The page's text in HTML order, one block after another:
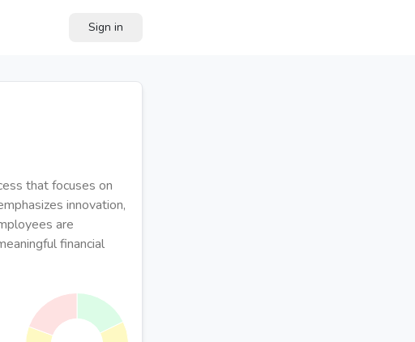
Sign in
that focuses on
innovation,
are
financial